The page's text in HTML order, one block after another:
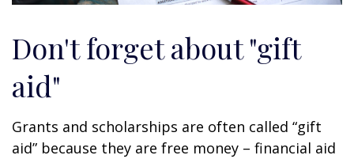
Don't forget about "gift
aid"
Grants and scholarships are often called “gift
aid” because they are free money – financial aid